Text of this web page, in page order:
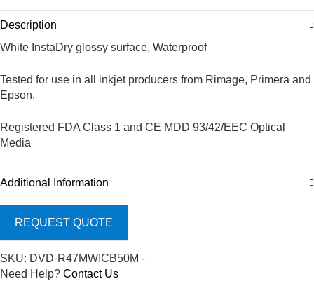
Description
White InstaDry glossy surface, Waterproof
Tested for use in all inkjet producers from Rimage, Primera and
Epson.
Registered FDA Class 1 and CE MDD 93/42/EEC Optical
Media
Additional Information
REQUEST QUOTE
SKU: DVD-R47MWICB50M -
Need Help? Contact Us